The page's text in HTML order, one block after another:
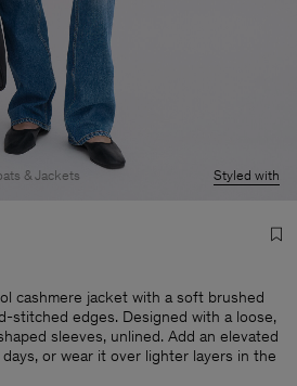
& Jackets Styled with
cashmere jacket with a soft brushed
stitched edges. Designed with a loose,
sleeves, unlined. Add an elevated
or wear it over lighter layers in the